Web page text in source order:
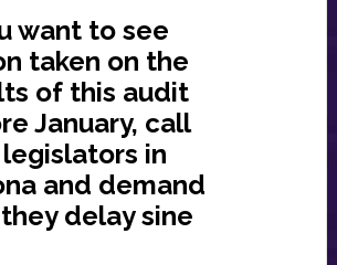
want to see
taken on the
of this audit
January, call
in
and demand
delay sine